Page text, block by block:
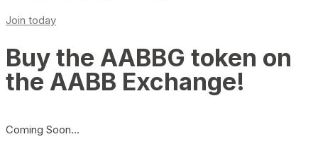
Join today
Buy the AABBG token on
the AABB Exchange!
Coming Soon…